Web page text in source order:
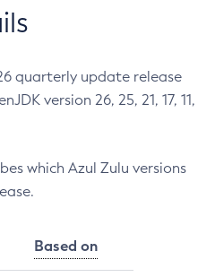
quarterly update release
version 26, 25, 21, 17, 11,
which Azul Zulu versions
Based on